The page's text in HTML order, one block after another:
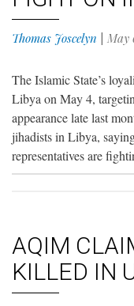
Thomas Joscelyn May
The Islamic State’s
Libya on May 4,
appearance late last
jihadists in Libya,
representatives are
AQIM
KILLED IN